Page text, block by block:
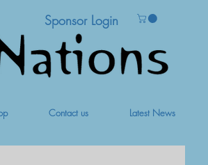
Contact us Latest News
Sponsor Login